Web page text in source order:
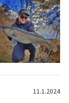
11.1.2024